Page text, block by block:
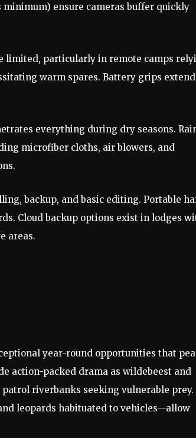
ensure cameras buffer quickly
limited, particularly in remote camps
warm spares. Battery grips extend
everything during dry seasons.
microfiber cloths, air blowers, and
backup, and basic editing. Portable
Cloud backup options exist in lodges
areas.
year-round opportunities that
action-packed drama as wildebeest and
riverbanks seeking vulnerable prey.
leopards habituated to vehicles—allow